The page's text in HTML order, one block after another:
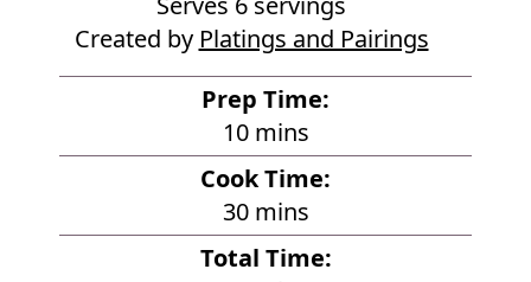
Created by Platings and Pairings
Prep Time:
10m
i
n
u
t
mins
Cook Time:
30m
i
mins
Total Time: